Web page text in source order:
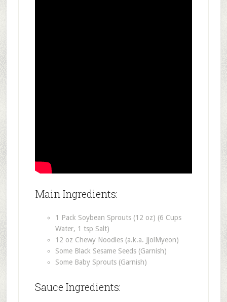
Main Ingredients:
1 Pack Soybean Sprouts (12 oz) (6 Cups
Water, 1 tsp Salt)
12 oz Chewy Noodles (a.k.a. JjolMyeon)
Some Black Sesame Seeds (Garnish)
Some Baby Sprouts (Garnish)
Sauce Ingredients: